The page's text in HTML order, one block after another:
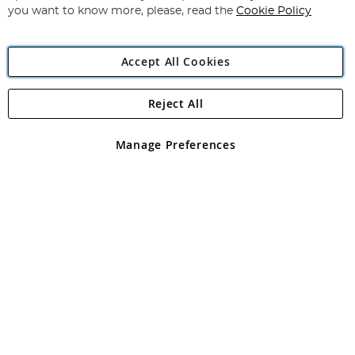
Angling Direct Plc
Angling Direct plc, 2D Wendover Road, Rackheath Industrial
registered in England and Wales No 05151321. VAT No GB 152140945
you want to know more, please, read the Cookie Policy
Accept All Cookies
Manage Preferences
Reject All